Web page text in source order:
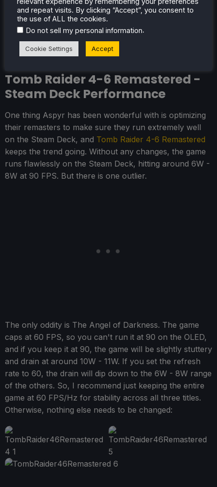
of-life fixes and excellent photo mode make it
significantly more bearable and fun for newcomers.
And it is a great game to play on the Steam Deck.
Tomb Raider 4-6 Remastered -
Steam Deck Performance
One thing Aspyr has been wonderful with is optimizing
their remasters to make sure they run extremely well
on the Steam Deck, and Tomb Raider 4-6 Remastered
keeps the trend going. Without any changes, the game
runs flawlessly on the Steam Deck, hitting around 6W -
8W at 90 FPS. But there is one outlier.
The only oddity is The Angel of Darkness. The game
caps at 60 FPS, so you can't run it at 90 on the OLED,
and if you keep it at 90, the game will be slightly stuttery
and drain at around 10W - 11W. If you set the refresh
rate to 60, the drain will dip down to the 6W - 8W range
of the others. So, I recommend just keeping the entire
game at 60 FPS/Hz for stability across all three titles.
Otherwise, nothing else needs to be changed:
and repeat visits. By clicking “Accept”, you consent to
the use of ALL the cookies.
Do not sell my personal information.
Cookie Settings Accept